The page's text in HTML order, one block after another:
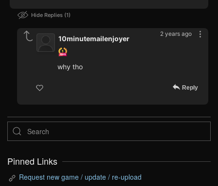
Hide Replies 1
2 years ago
10minutemailenjoyer
why tho
Reply
Pinned Links
Request new game / update / re-upload